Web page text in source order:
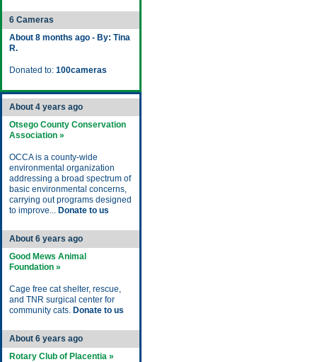
6 Cameras
About 8 months ago - By: Tina
R.
Donated to: 100cameras
About 4 years ago
Otsego County Conservation
Association »
OCCA is a county-wide
environmental organization
addressing a broad spectrum of
basic environmental concerns,
carrying out programs designed
to improve... Donate to us
About 6 years ago
Good Mews Animal
Foundation »
Cage free cat shelter, rescue,
and TNR surgical center for
community cats. Donate to us
About 6 years ago
Rotary Club of Placentia »